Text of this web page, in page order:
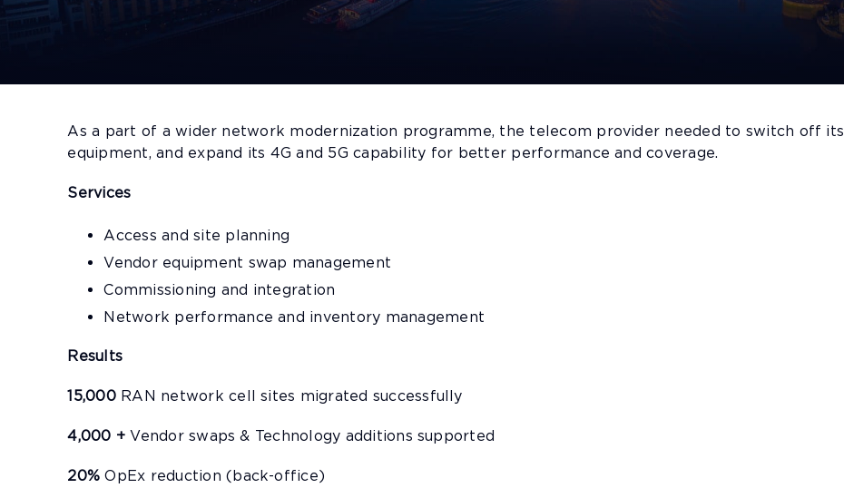
As a part of a wider network modernization programme, the telecom provider needed to switch off its
equipment, and expand its 4G and 5G capability for better performance and coverage.
Services
Access and site planning
Vendor equipment swap management
Commissioning and integration
Network performance and inventory management
Results
15,000 RAN network cell sites migrated successfully
4,000 +Vendor swaps & Technology additions supported
20%OpEx reduction (back-office)